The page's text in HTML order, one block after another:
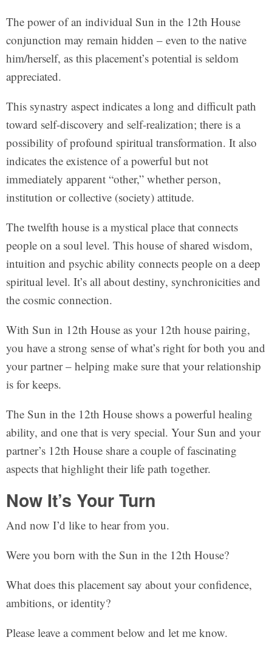
The power of an individual Sun in the 12th House
conjunction may remain hidden – even to the native
him/herself, as this placement’s potential is seldom
appreciated.
This synastry aspect indicates a long and difficult path
toward self-discovery and self-realization; there is a
possibility of profound spiritual transformation. It also
indicates the existence of a powerful but not
immediately apparent “other,” whether person,
institution or collective (society) attitude.
The twelfth house is a mystical place that connects
people on a soul level. This house of shared wisdom,
intuition and psychic ability connects people on a deep
spiritual level. It’s all about destiny, synchronicities and
the cosmic connection.
With Sun in 12th House as your 12th house pairing,
you have a strong sense of what’s right for both you and
your partner – helping make sure that your relationship
is for keeps.
The Sun in the 12th House shows a powerful healing
ability, and one that is very special. Your Sun and your
partner’s 12th House share a couple of fascinating
aspects that highlight their life path together.
Now It’s Your Turn
And now I’d like to hear from you.
Were you born with the Sun in the 12th House?
What does this placement say about your confidence,
ambitions, or identity?
Please leave a comment below and let me know.